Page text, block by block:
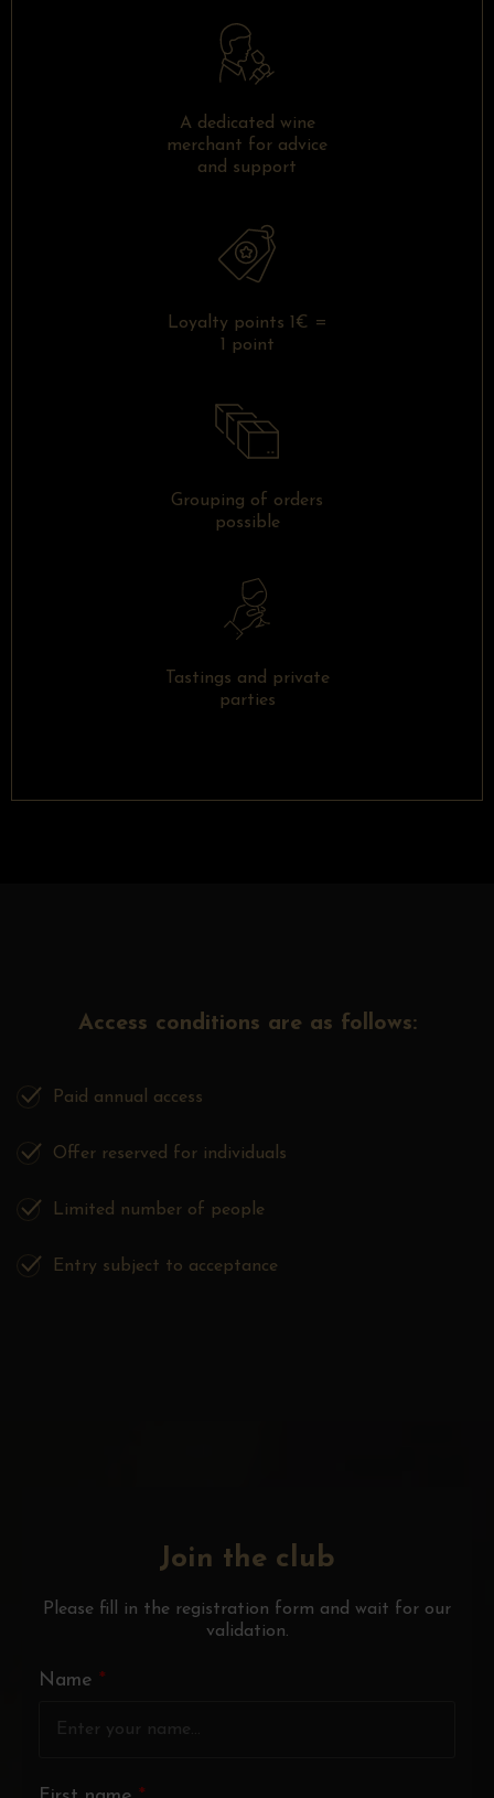
A dedicated wine
merchant for advice
and support
Loyalty points 1€ =
1 point
Grouping of orders
possible
Tastings and private
parties
Access conditions are as follows:
Paid annual access
Offer reserved for individuals
Limited number of people
Entry subject to acceptance
Join the club
Please fill in the registration form and wait for our
validation.
Name *